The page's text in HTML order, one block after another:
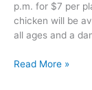
p.m. for $7 per
chicken will be
all ages and a
St.
Read More »